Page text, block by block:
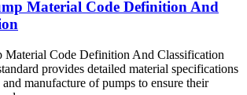
Material Code Definition And
Material Code Definition And Classification
provides detailed material specifications
manufacture of pumps to ensure their